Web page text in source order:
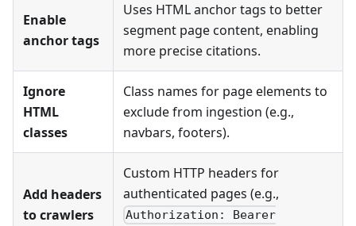
Enable
anchor tags
Uses HTML anchor tags to better
segment page content, enabling
more precise citations.
Ignore
HTML
classes
Class names for page elements to
exclude from ingestion (e.g.,
navbars, footers).
Add headers
to crawlers
Custom HTTP headers for
authenticated pages (e.g.,
Authorization: Bearer